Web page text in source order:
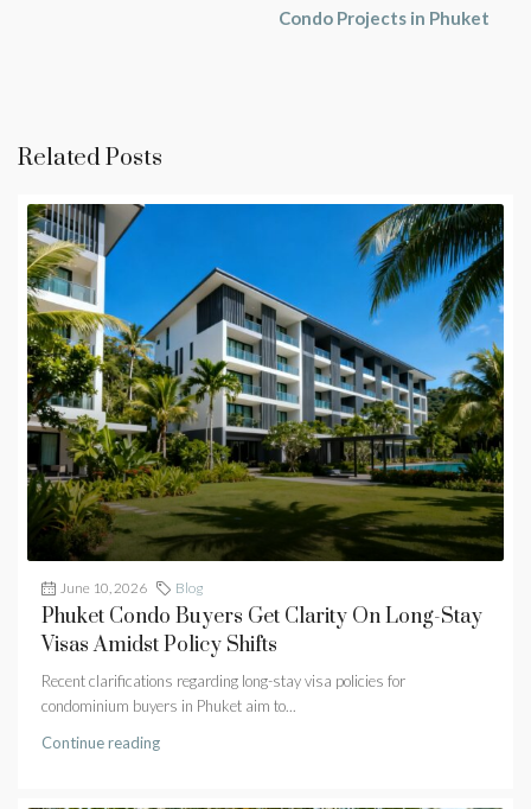
Condo Projects in Phuket
Related Posts
June 10, 2026 Blog
Phuket Condo Buyers Get Clarity On Long-Stay
Visas Amidst Policy Shifts
Recent clarifications regarding long-stay visa policies for
condominium buyers in Phuket aim to...
Continue reading